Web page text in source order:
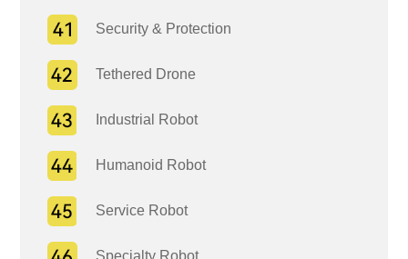
Security & Protection
Tethered Drone
Industrial Robot
Humanoid Robot
Service Robot
Specialty Robot